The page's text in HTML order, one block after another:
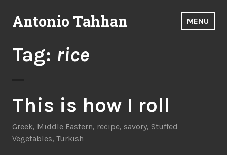
to
content
Antonio Tahhan MENU
Tag: rice
This is how I roll
Greek, Middle Eastern, recipe, savory, Stuffed
Vegetables, Turkish